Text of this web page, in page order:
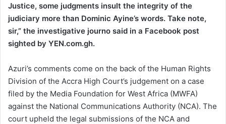
Justice, some judgments insult the integrity of the
judiciary more than Dominic Ayine’s words. Take note,
sir,” the investigative journo said in a Facebook post
sighted by YEN.com.gh.
Azuri’s comments come on the back of the Human Rights
Division of the Accra High Court’s judgement on a case
filed by the Media Foundation for West Africa (MWFA)
against the National Communications Authority (NCA). The
court upheld the legal submissions of the NCA and